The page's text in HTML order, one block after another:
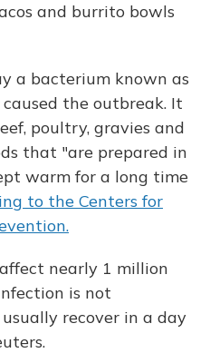
and burrito bowls
a bacterium known as
caused the outbreak. It
poultry, gravies and
that "are prepared in
warm for a long time
to the Centers for
nearly 1 million
is not
recover in a day